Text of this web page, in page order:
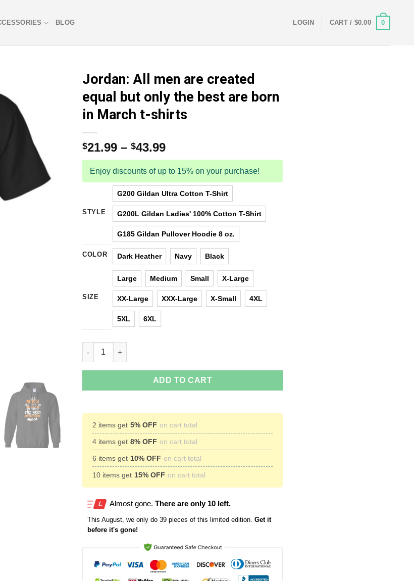
BLOG LOGIN CART / $0.00 0
Jordan: All men are created
equal but only the best are born
in March t-shirts
$21.99 – $43.99
Enjoy discounts of up to 15% on your purchase!
STYLE
G200 Gildan Ultra Cotton T-Shirt
G200L Gildan Ladies' 100% Cotton T-Shirt
G185 Gildan Pullover Hoodie 8 oz.
COLOR Dark Heather Navy Black
SIZE
Large Medium Small X-Large
XX-Large XXX-Large X-Small 4XL
5XL 6XL
Jordan: All men are created equal but only the best are born in March t-shirts quantity
ADD TO CART
2 items get 5% OFF on cart total
4 items get 8% OFF on cart total
6 items get 10% OFF on cart total
10 items get 15% OFF on cart total
Almost gone. There are only 10 left.
This August , we only do 39 pieces of this limited edition. Get it
before it's gone!